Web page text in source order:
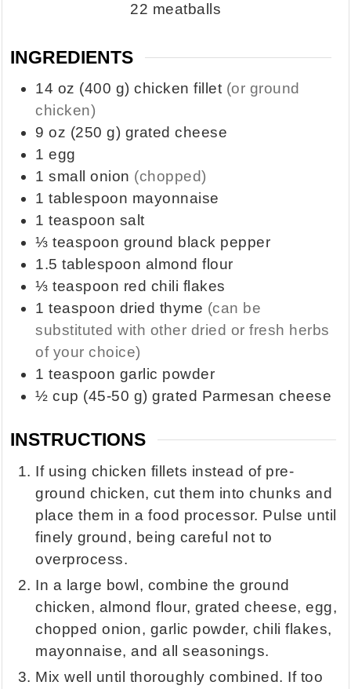
22 meatballs
INGREDIENTS
14 oz (400 g) chicken fillet (or ground
chicken)
9 oz (250 g) grated cheese
1 egg
1 small onion (chopped)
1 tablespoon mayonnaise
1 teaspoon salt
⅓ teaspoon ground black pepper
1.5 tablespoon almond flour
⅓ teaspoon red chili flakes
1 teaspoon dried thyme (can be
substituted with other dried or fresh herbs
of your choice)
1 teaspoon garlic powder
½ cup (45-50 g) grated Parmesan cheese
INSTRUCTIONS
If using chicken fillets instead of pre-
ground chicken, cut them into chunks and
place them in a food processor. Pulse until
finely ground, being careful not to
overprocess.
In a large bowl, combine the ground
chicken, almond flour, grated cheese, egg,
chopped onion, garlic powder, chili flakes,
mayonnaise, and all seasonings.
Mix well until thoroughly combined. If too